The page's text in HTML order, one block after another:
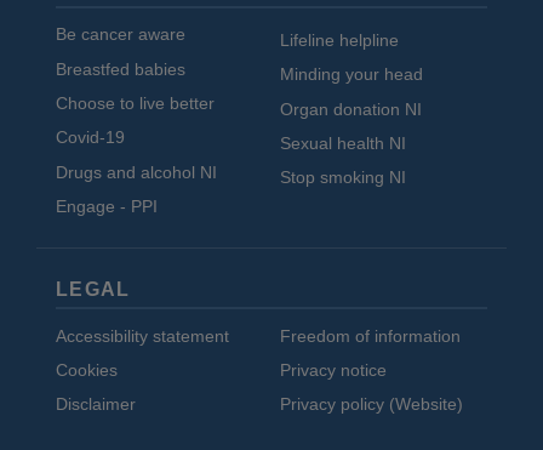
Be cancer aware
Breastfed babies
Choose to live better
Covid-19
Drugs and alcohol NI
Engage - PPI
Lifeline helpline
Minding your head
Organ donation NI
Sexual health NI
Stop smoking NI
LEGAL
Accessibility statement
Cookies
Disclaimer
Freedom of information
Privacy notice
Privacy policy (Website)